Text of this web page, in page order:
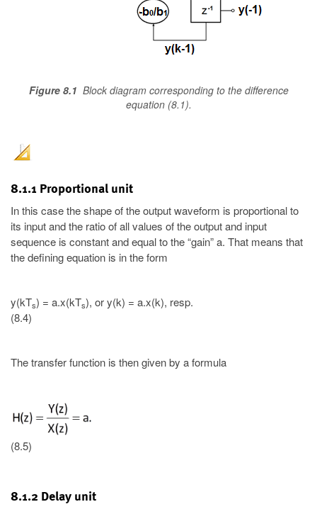
Figure 8.1 Block diagram corresponding to the difference
equation (8.1).
8.1.1 Proportional unit
In this case the shape of the output waveform is proportional to
its input and the ratio of all values of the output and input
sequence is constant and equal to the “gain” a. That means that
the defining equation is in the form
y(kTs) = a.x(kTs), or y(k) = a.x(k), resp.
(8.4)
The transfer function is then given by a formula
(8.5)
8.1.2 Delay unit